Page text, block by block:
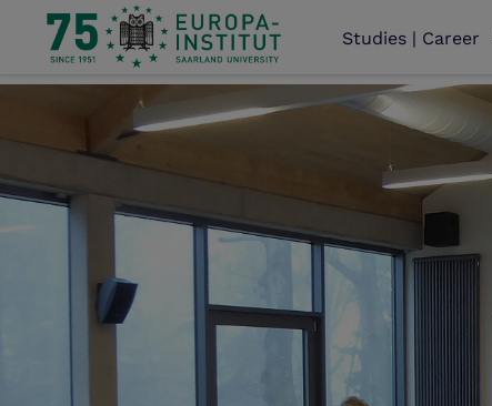
Studies | Career